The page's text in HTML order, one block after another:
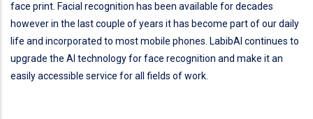
face print. Facial recognition has been available for decades
however in the last couple of years it has become part of our daily
life and incorporated to most mobile phones. LabibAI continues to
upgrade the AI technology for face recognition and make it an
easily accessible service for all fields of work.